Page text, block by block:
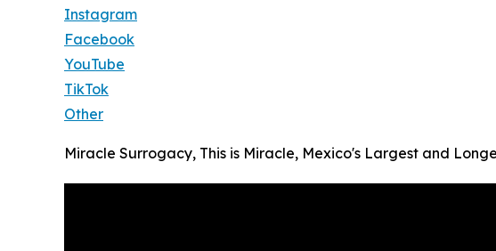
Instagram
Facebook
YouTube
TikTok
Other
Miracle Surrogacy, This is Miracle, Mexico's Largest and